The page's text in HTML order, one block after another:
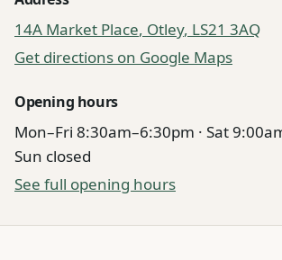
14A Market Place, Otley, LS21 3AQ
Get directions on Google Maps
Opening hours
Mon–Fri 8:30am–6:30pm · Sat
Sun closed
See full opening hours